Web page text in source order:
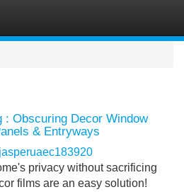
: Obscuring Decor Window
& Entryways
jasperuaec183920
privacy without sacrificing
films are an easy solution!